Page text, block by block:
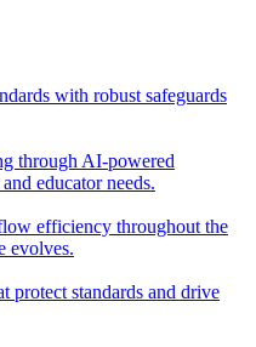
with robust safeguards
through AI-powered
educator needs.
efficiency throughout the
evolves.
protect standards and drive